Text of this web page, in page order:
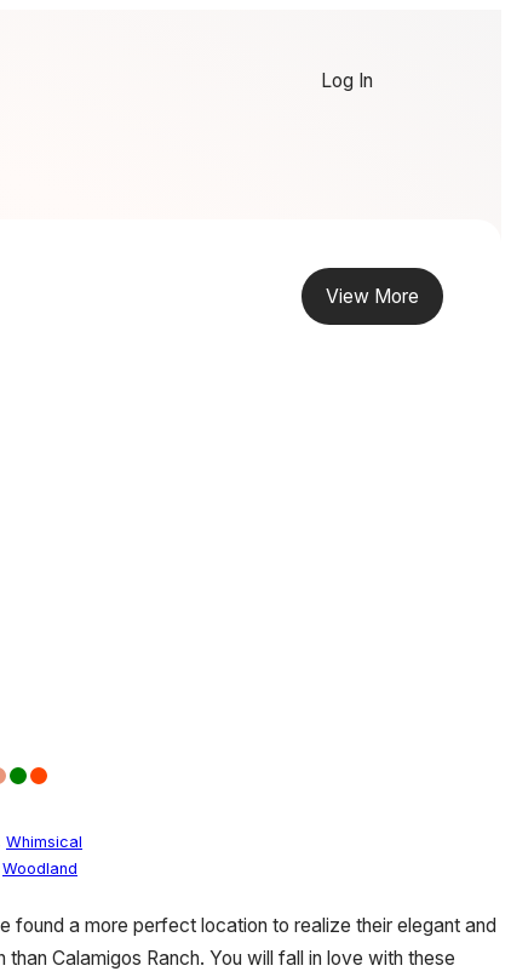
Log In
View More
Whimsical
Woodland
found a more perfect location to realize their elegant and
Calamigos Ranch. You will fall in love with these